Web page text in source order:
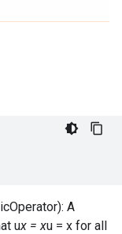
A
ux = xu = x for all